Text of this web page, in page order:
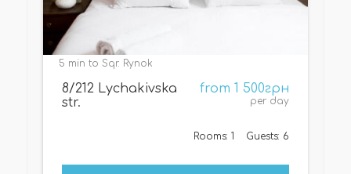
5 min to Sqr. Rynok
from 1 500грн
per day
8/212 Lychakivska
str.
Rooms: 1 Guests: 6